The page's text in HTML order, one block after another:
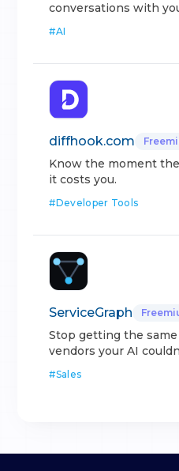
conversations with
#AI
diffhook.com
Know the moment
it costs you.
#Developer Tools
ServiceGraph
Stop getting the
vendors your AI
#Sales